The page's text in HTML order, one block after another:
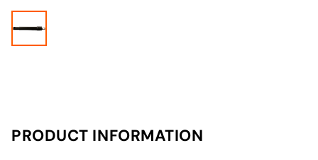
PRODUCT INFORMATION